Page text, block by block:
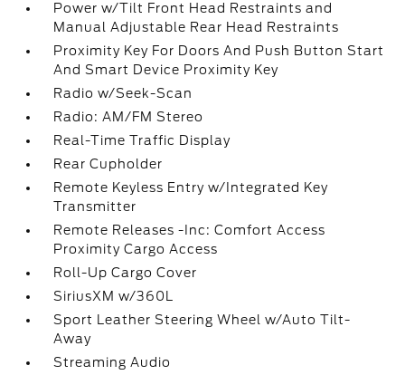
Power w/Tilt Front Head Restraints and
Manual Adjustable Rear Head Restraints
Proximity Key For Doors And Push Button Start
And Smart Device Proximity Key
Radio w/Seek-Scan
Radio: AM/FM Stereo
Real-Time Traffic Display
Rear Cupholder
Remote Keyless Entry w/Integrated Key
Transmitter
Remote Releases -Inc: Comfort Access
Proximity Cargo Access
Roll-Up Cargo Cover
SiriusXM w/360L
Sport Leather Steering Wheel w/Auto Tilt-
Away
Streaming Audio